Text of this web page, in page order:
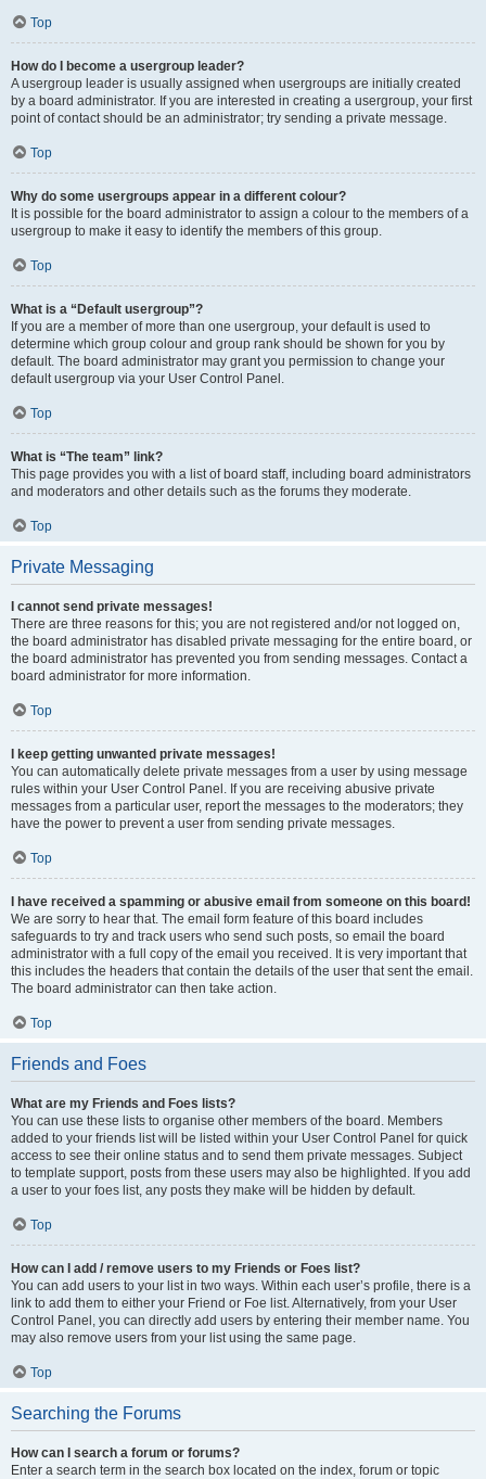
Top
How do I become a usergroup leader?
A usergroup leader is usually assigned when usergroups are initially created
by a board administrator. If you are interested in creating a usergroup, your first
point of contact should be an administrator; try sending a private message.
Top
Why do some usergroups appear in a different colour?
It is possible for the board administrator to assign a colour to the members of a
usergroup to make it easy to identify the members of this group.
Top
What is a “Default usergroup”?
If you are a member of more than one usergroup, your default is used to
determine which group colour and group rank should be shown for you by
default. The board administrator may grant you permission to change your
default usergroup via your User Control Panel.
Top
What is “The team” link?
This page provides you with a list of board staff, including board administrators
and moderators and other details such as the forums they moderate.
Top
Private Messaging
I cannot send private messages!
There are three reasons for this; you are not registered and/or not logged on,
the board administrator has disabled private messaging for the entire board, or
the board administrator has prevented you from sending messages. Contact a
board administrator for more information.
Top
I keep getting unwanted private messages!
You can automatically delete private messages from a user by using message
rules within your User Control Panel. If you are receiving abusive private
messages from a particular user, report the messages to the moderators; they
have the power to prevent a user from sending private messages.
Top
I have received a spamming or abusive email from someone on this board!
We are sorry to hear that. The email form feature of this board includes
safeguards to try and track users who send such posts, so email the board
administrator with a full copy of the email you received. It is very important that
this includes the headers that contain the details of the user that sent the email.
The board administrator can then take action.
Top
Friends and Foes
What are my Friends and Foes lists?
You can use these lists to organise other members of the board. Members
added to your friends list will be listed within your User Control Panel for quick
access to see their online status and to send them private messages. Subject
to template support, posts from these users may also be highlighted. If you add
a user to your foes list, any posts they make will be hidden by default.
Top
How can I add / remove users to my Friends or Foes list?
You can add users to your list in two ways. Within each user’s profile, there is a
link to add them to either your Friend or Foe list. Alternatively, from your User
Control Panel, you can directly add users by entering their member name. You
may also remove users from your list using the same page.
Top
Searching the Forums
How can I search a forum or forums?
Enter a search term in the search box located on the index, forum or topic